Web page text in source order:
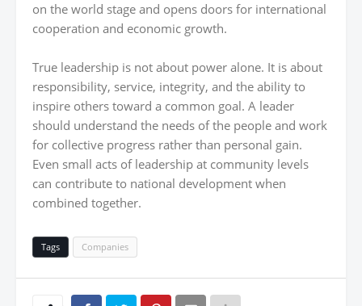
on the world stage and opens doors for international
cooperation and economic growth.
True leadership is not about power alone. It is about
responsibility, service, integrity, and the ability to
inspire others toward a common goal. A leader
should understand the needs of the people and work
for collective progress rather than personal gain.
Even small acts of leadership at community levels
can contribute to national development when
combined together.
Tags Companies